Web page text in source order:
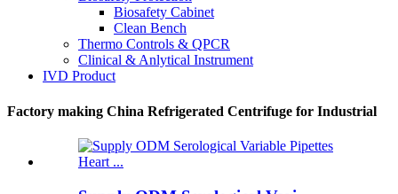
Biosafety Cabinet
Clean Bench
Thermo Controls & QPCR
Clinical & Anlytical Instrument
IVD Product
Factory making China Refrigerated Centrifuge for Industrial